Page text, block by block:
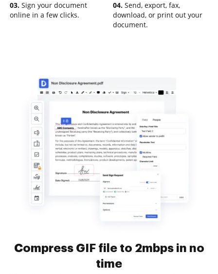
03. Sign your document
online in a few clicks.
04. Send, export, fax,
download, or print out your
document.
Compress GIF file to 2mbps in no
time